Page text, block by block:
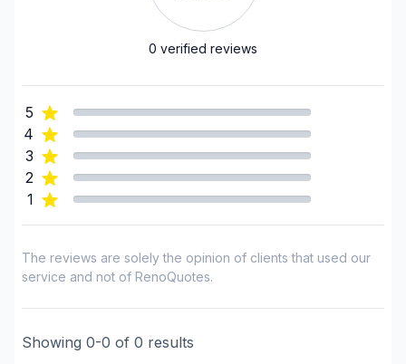
0 verified reviews
5
4
3
2
1
The reviews are solely the opinion of clients that used our
service and not of RenoQuotes.
Showing 0-0 of 0 results